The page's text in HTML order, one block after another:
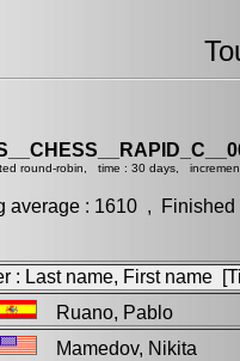
round-robin, time : 30 days,
average : 1610 ,
: Last name, First name
Ruano, Pablo
Mamedov, Nikita